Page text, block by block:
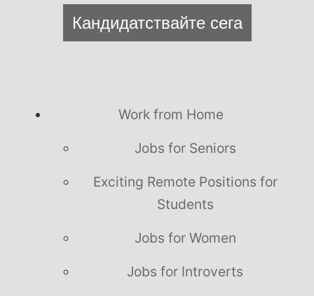
Кандидатствайте сега
Work from Home
Jobs for Seniors
Exciting Remote Positions for
Students
Jobs for Women
Jobs for Introverts